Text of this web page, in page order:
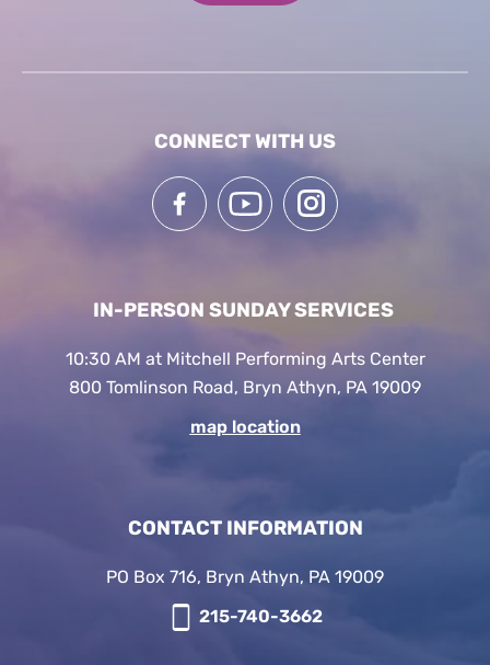
CONNECT WITH US
IN-PERSON SUNDAY SERVICES
10:30 AM at Mitchell Performing Arts Center
800 Tomlinson Road, Bryn Athyn, PA 19009
map location
CONTACT INFORMATION
PO Box 716, Bryn Athyn, PA 19009
215-740-3662